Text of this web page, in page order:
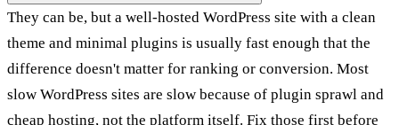
They can be, but a well-hosted WordPress site with a clean
theme and minimal plugins is usually fast enough that the
difference doesn't matter for ranking or conversion. Most
slow WordPress sites are slow because of plugin sprawl and
cheap hosting, not the platform itself. Fix those first before